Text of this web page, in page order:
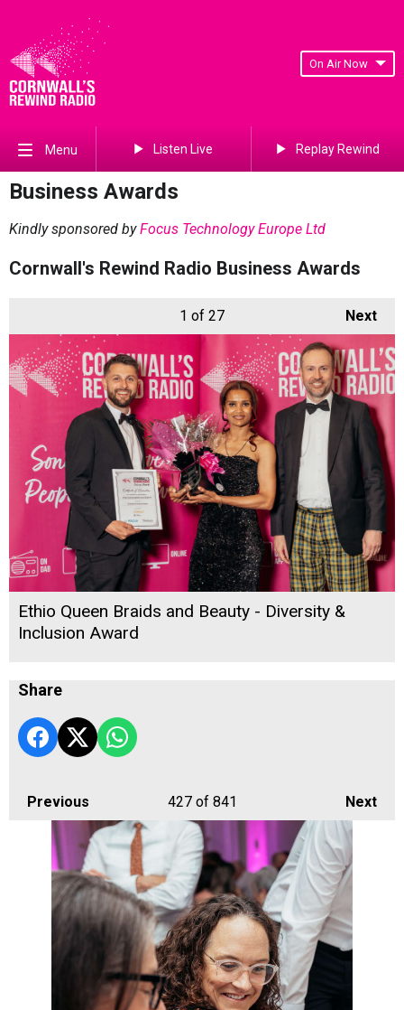
On Air Now
Menu Listen Live Replay Rewind
Business Awards
Kindly sponsored byFocus Technology Europe Ltd
Cornwall's Rewind Radio Business Awards
Next
1 of 27
Ethio Queen Braids and Beauty - Diversity &
Inclusion Award
Share
Previous Next
427of 841